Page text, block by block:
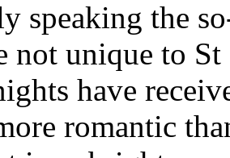
speaking the
not unique to
have
romantic